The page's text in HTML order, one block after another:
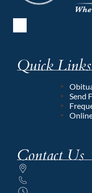
Quick Links
Send
Contact Us